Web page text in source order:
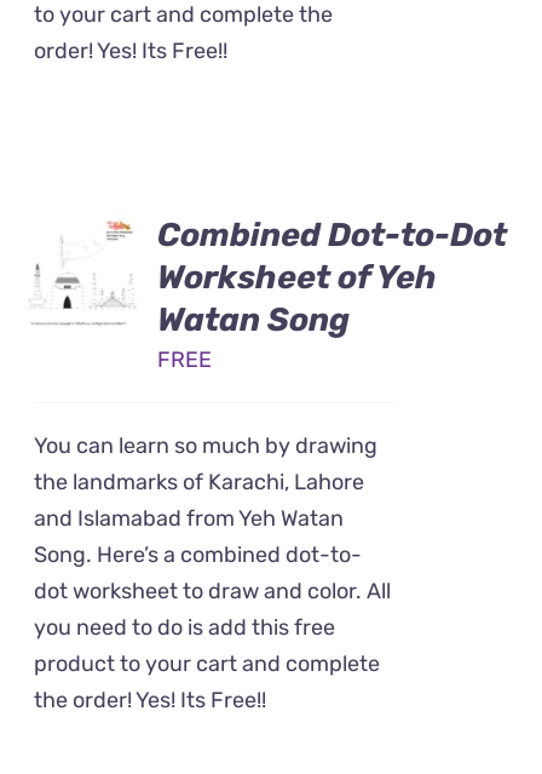
to your cart and complete the
order! Yes! Its Free!!
Combined Dot-to-Dot
Worksheet of Yeh
Watan Song
FREE
You can learn so much by drawing
the landmarks of Karachi, Lahore
and Islamabad from Yeh Watan
Song. Here’s a combined dot-to-
dot worksheet to draw and color. All
you need to do is add this free
product to your cart and complete
the order! Yes! Its Free!!